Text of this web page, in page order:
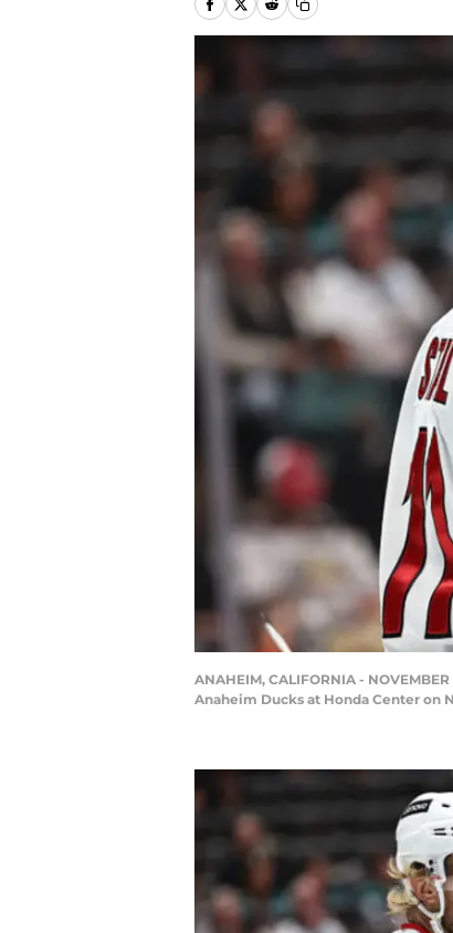
ANAHEIM, CALIFORNIA -
Anaheim Ducks at Honda Center on